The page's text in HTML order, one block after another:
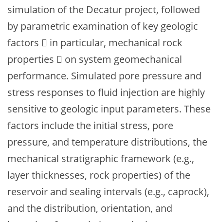
simulation of the Decatur project, followed
by parametric examination of key geologic
factors  in particular, mechanical rock
properties  on system geomechanical
performance. Simulated pore pressure and
stress responses to fluid injection are highly
sensitive to geologic input parameters. These
factors include the initial stress, pore
pressure, and temperature distributions, the
mechanical stratigraphic framework (e.g.,
layer thicknesses, rock properties) of the
reservoir and sealing intervals (e.g., caprock),
and the distribution, orientation, and